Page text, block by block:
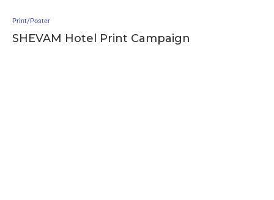
Print/Poster
SHEVAM Hotel Print Campaign